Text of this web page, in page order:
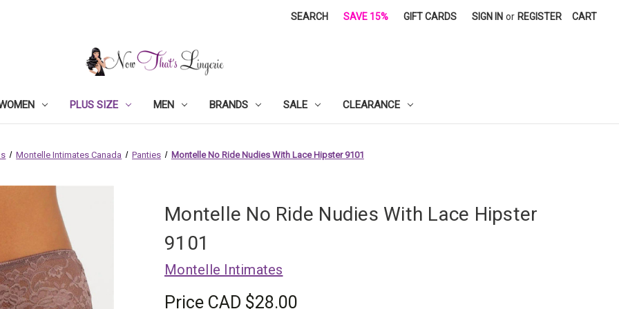
SEARCH SAVE 15% GIFT CARDS SIGN IN or REGISTER CART
PLUS SIZE MEN BRANDS SALE CLEARANCE
Montelle Intimates Canada Panties Montelle No Ride Nudies With Lace Hipster 9101
Montelle No Ride Nudies With Lace Hipster
9101
Montelle Intimates
Price CAD $28.00